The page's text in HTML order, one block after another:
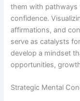
them with pathways
confidence.
affirmations, and
serve as catalysts
develop a mindset
opportunities,
Strategic Mental